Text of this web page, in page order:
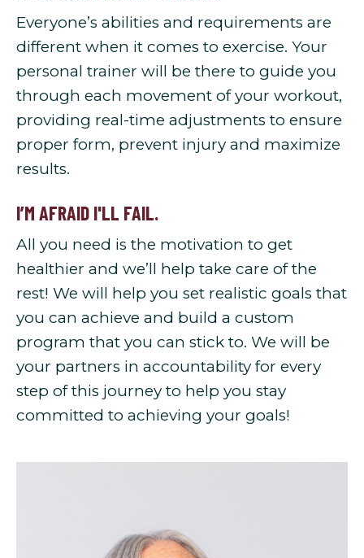
Everyone’s abilities and requirements are
different when it comes to exercise. Your
personal trainer will be there to guide you
through each movement of your workout,
providing real-time adjustments to ensure
proper form, prevent injury and maximize
results.
I’M AFRAID I'LL FAIL.
All you need is the motivation to get
healthier and we’ll help take care of the
rest! We will help you set realistic goals that
you can achieve and build a custom
program that you can stick to. We will be
your partners in accountability for every
step of this journey to help you stay
committed to achieving your goals!